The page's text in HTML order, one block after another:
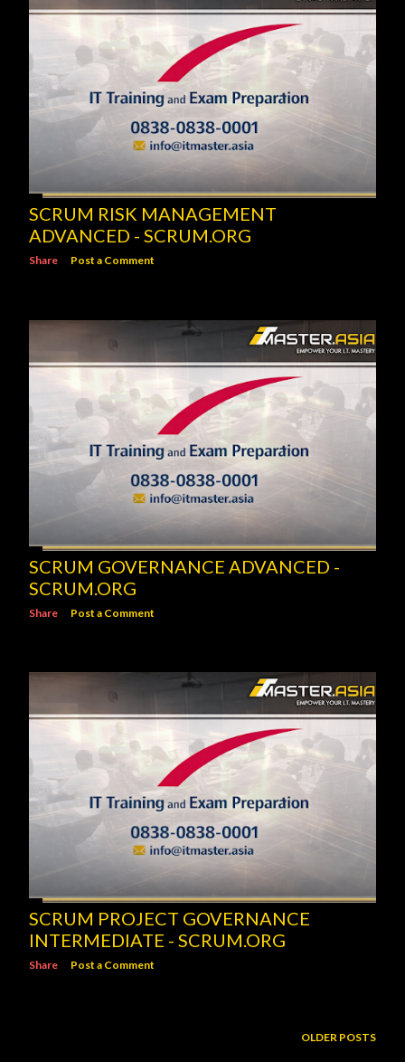
SCRUM RISK MANAGEMENT
ADVANCED - SCRUM.ORG
Share Post a Comment
SCRUM GOVERNANCE ADVANCED -
SCRUM.ORG
Share Post a Comment
SCRUM PROJECT GOVERNANCE
INTERMEDIATE - SCRUM.ORG
Share Post a Comment
OLDER POSTS